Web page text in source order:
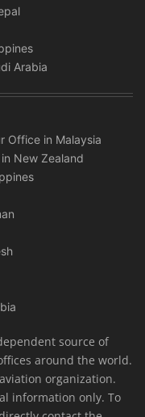
Arabia
Office in Malaysia
New Zealand
source of
around the world.
organization.
information only. To